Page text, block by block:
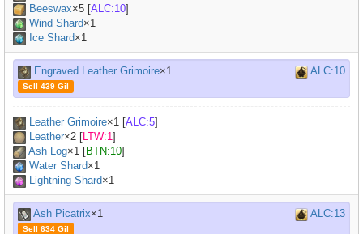
Beeswax×5 [ALC:10]
Wind Shard×1
Ice Shard×1
Engraved Leather Grimoire×1 ALC:10
Sell 439 Gil
Leather Grimoire×1 [ALC:5]
Leather×2 [LTW:1]
Ash Log×1 [BTN:10]
Water Shard×1
Lightning Shard×1
Ash Picatrix×1 ALC:13
Sell 634 Gil